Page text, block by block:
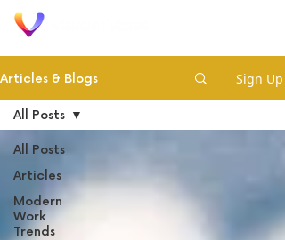
Articles & Blogs Sign Up
All Posts
Articles
Modern
Work
Trends
All Posts